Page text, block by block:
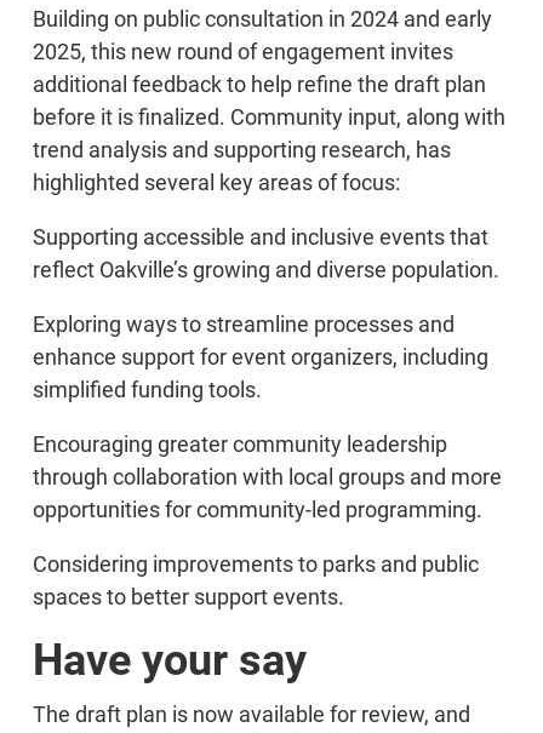
Building on public consultation in 2024 and early
2025, this new round of engagement invites
additional feedback to help refine the draft plan
before it is finalized. Community input, along with
trend analysis and supporting research, has
highlighted several key areas of focus:
Supporting accessible and inclusive events that
reflect Oakville’s growing and diverse population.
Exploring ways to streamline processes and
enhance support for event organizers, including
simplified funding tools.
Encouraging greater community leadership
through collaboration with local groups and more
opportunities for community-led programming.
Considering improvements to parks and public
spaces to better support events.
Have your say
The draft plan is now available for review, and